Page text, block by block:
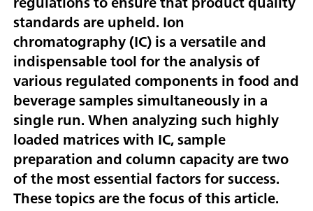
standards are upheld. Ion
chromatography (IC) is a versatile and
indispensable tool for the analysis of
various regulated components in food and
beverage samples simultaneously in a
single run. When analyzing such highly
loaded matrices with IC, sample
preparation and column capacity are two
of the most essential factors for success.
These topics are the focus of this article.